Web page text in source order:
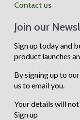
Contact us
Join our
Sign up today and
product launches
By signing up to
us to email you.
Your details will
Sign up